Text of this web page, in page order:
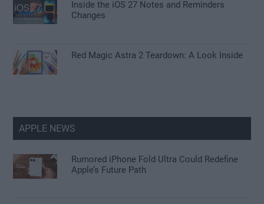
Inside the iOS 27 Notes and Reminders
Changes
Red Magic Astra 2 Teardown: A Look Inside
APPLE NEWS
Rumored iPhone Fold Ultra Could Redefine
Apple’s Future Path